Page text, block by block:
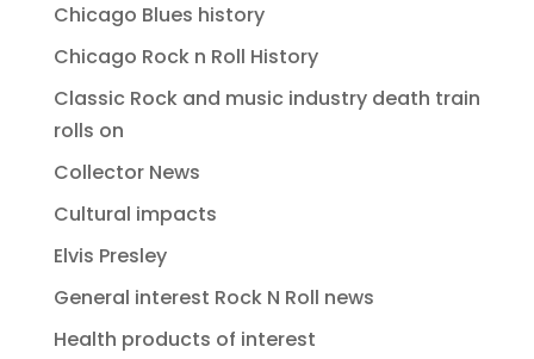
Chicago Blues history
Chicago Rock n Roll History
Classic Rock and music industry death train
rolls on
Collector News
Cultural impacts
Elvis Presley
General interest Rock N Roll news
Health products of interest